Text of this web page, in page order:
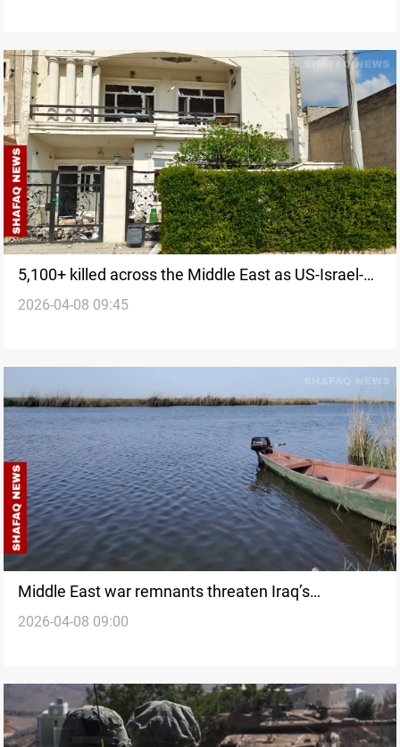
5,100+ killed across the Middle East as US-Israel-
Iran war enters ceasefire
2026-04-08 09:45
Middle East war remnants threaten Iraq’s
environment
2026-04-08 09:00